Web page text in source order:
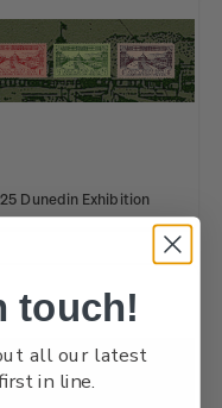
Dunedin Exhibition
touch!
all our latest
in line.